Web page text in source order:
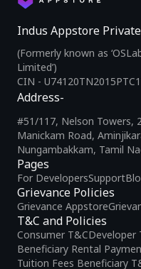
Indus Appstore
(Formerly known as
Limited’)
CIN -
Pages
For DevelopersSupport
Grievance Policies
Grievance Appstore
T&C and Policies
Consumer T&CDeveloper
Beneficiary Rental
Tuition Fees Beneficiary
Address-
#51/117, Nelson Towers,
Manickam Road,
Nungambakkam, Tamil